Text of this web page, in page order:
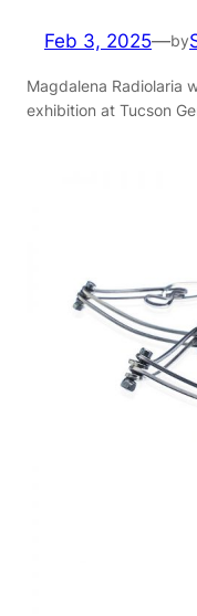
Feb 3, 2025—by
Magdalena Radiolaria
exhibition at Tucson